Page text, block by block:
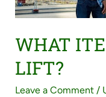
WHAT
LIFT?
Leave a Comment /